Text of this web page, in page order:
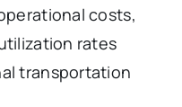
costs,
rates
transportation